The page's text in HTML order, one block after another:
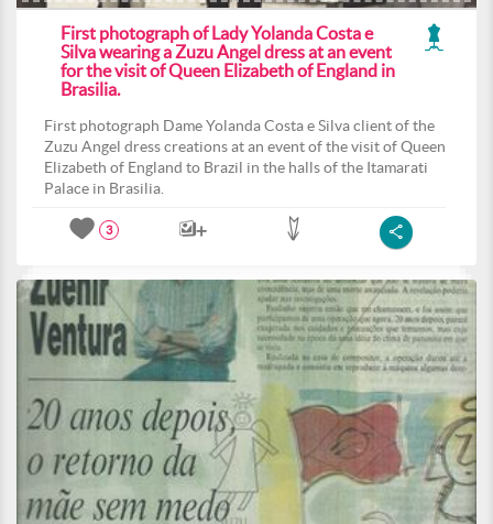
First photograph of Lady Yolanda Costa e
Silva wearing a Zuzu Angel dress at an event
for the visit of Queen Elizabeth of England in
Brasilia.
First photograph Dame Yolanda Costa e Silva client of the
Zuzu Angel dress creations at an event of the visit of Queen
Elizabeth of England to Brazil in the halls of the Itamarati
Palace in Brasilia.
3